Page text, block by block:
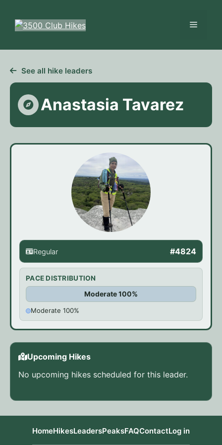
content
Menu
See all hike leaders
Anastasia Tavarez
Regular #4824
PACE DISTRIBUTION
Moderate 100%
Moderate 100%
Upcoming Hikes
No upcoming hikes scheduled for this leader.
HomeHikesLeadersPeaksFAQContactLog in